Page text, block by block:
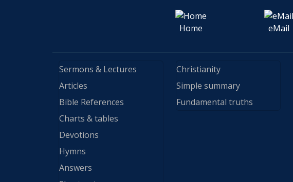
Home eMail
Sermons & Lectures
Articles
Bible References
Charts & tables
Devotions
Hymns
Answers
Christianity
Simple summary
Fundamental truths